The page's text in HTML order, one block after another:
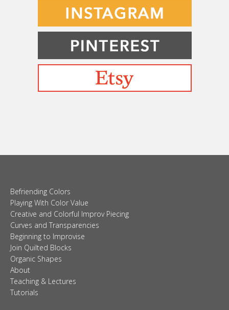
Befriending Colors
Playing With Color Value
Creative and Colorful Improv Piecing
Curves and Transparencies
Beginning to Improvise
Join Quilted Blocks
Organic Shapes
About
Teaching & Lectures
Tutorials